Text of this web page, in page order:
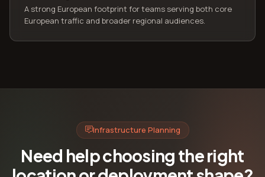
A strong European footprint for teams serving both core
European traffic and broader regional audiences.
Infrastructure Planning
Need help choosing the right